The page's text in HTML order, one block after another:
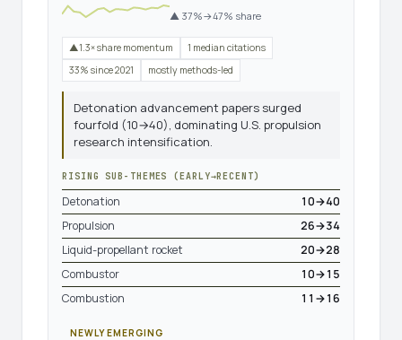
▲ 37%→47% share
▲1.3× share momentum
1 median citations
33% since 2021
mostly methods-led
Detonation advancement papers surged
fourfold (10→40), dominating U.S. propulsion
research intensification.
RISING SUB-THEMES (EARLY→RECENT)
Detonation
10→40
Propulsion
26→34
Liquid-propellant rocket
20→28
Combustor
10→15
Combustion
11→16
NEWLY EMERGING